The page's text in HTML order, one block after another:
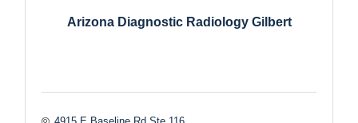
Arizona Diagnostic Radiology Gilbert